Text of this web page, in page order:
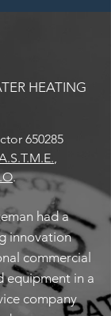
HEATING
650285
,
.
had a
innovation
commercial
equipment in a
company